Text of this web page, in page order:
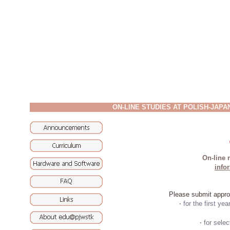
ON-LINE STUDIES AT POLISH-
On-line
Please submit
· for the first
· for